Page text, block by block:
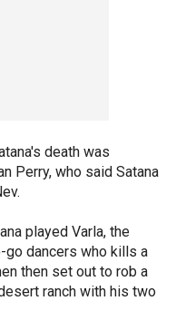
death was
Perry, who said Satana
played Varla, the
dancers who kills a
then set out to rob a
ranch with his two